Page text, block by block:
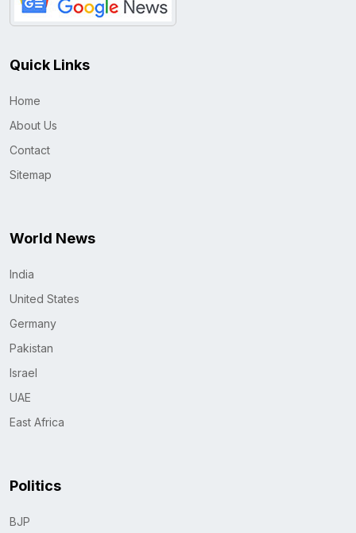
Quick Links
Home
About Us
Contact
Sitemap
World News
India
United States
Germany
Pakistan
Israel
UAE
East Africa
Politics
BJP